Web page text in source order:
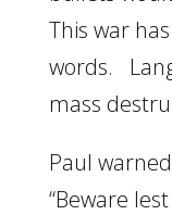
This war
words.
mass
Paul
“Beware